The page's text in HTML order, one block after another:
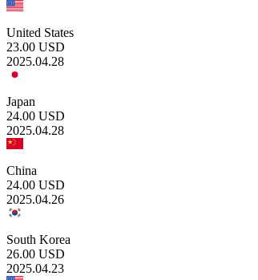
United States
23.00 USD
2025.04.28
Japan
24.00 USD
2025.04.28
China
24.00 USD
2025.04.26
South Korea
26.00 USD
2025.04.23